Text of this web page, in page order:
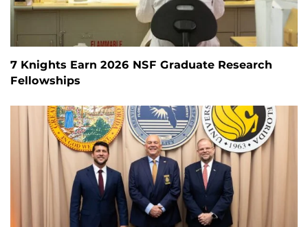
7 Knights Earn 2026 NSF Graduate Research
Fellowships